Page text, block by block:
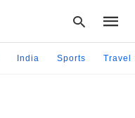
India Sports Travel